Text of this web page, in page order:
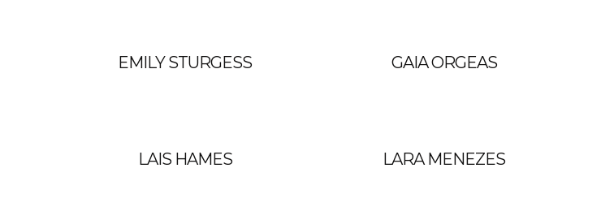
EMILY STURGESS GAIA ORGEAS
LAIS HAMES LARA MENEZES